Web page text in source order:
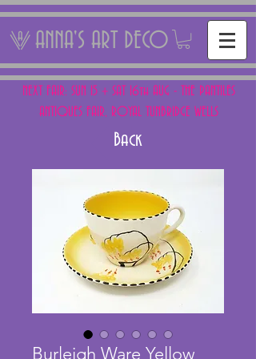
ANNA'S ART DECO
NEXT FAIR: SUN 15 + SAT 16th AUG - THE PANTILES
ANTIQUES FAIR, ROYAL TUNBRIDGE WELLS
Back
Burleigh Ware Yellow